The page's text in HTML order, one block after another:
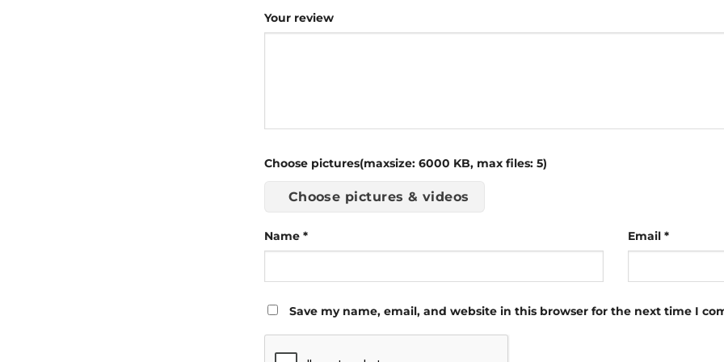
Your review
Choose pictures(maxsize: 6000 KB, max files: 5)
Choose pictures & videos
Name * Email *
Save my name, email, and website in this browser for the next time I